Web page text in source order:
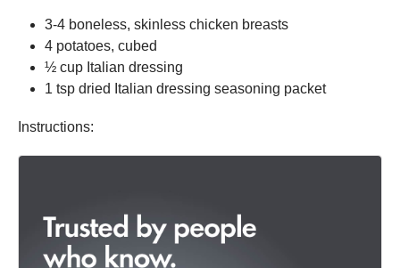
3-4 boneless, skinless chicken breasts
4 potatoes, cubed
½ cup Italian dressing
1 tsp dried Italian dressing seasoning packet
Instructions: